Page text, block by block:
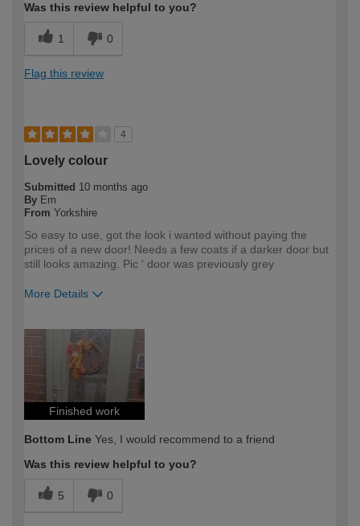
Was this review helpful to you?
1 0
Flag this review
4
Lovely colour
Submitted 10 months ago
By Em
From Yorkshire
So easy to use, got the look i wanted without paying the
prices of a new door! Needs a few coats if a darker door but
still looks amazing. Pic ' door was previously grey
More Details
expertise?
Finished work
Bottom Line Yes, I would recommend to a friend
Was this review helpful to you?
5 0